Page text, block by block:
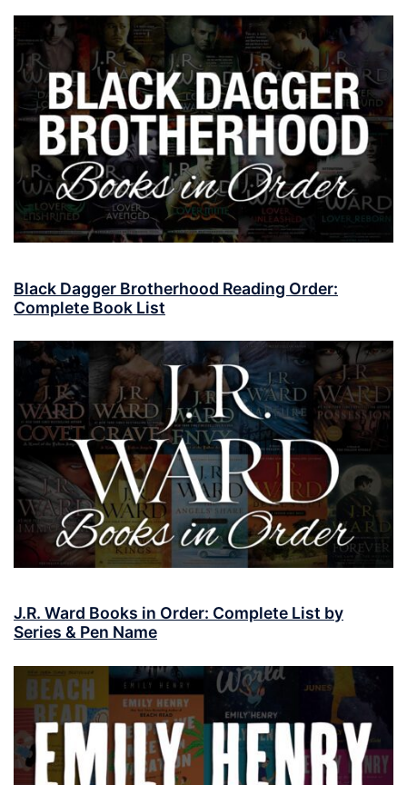
Black Dagger Brotherhood Reading Order:
Complete Book List
J.R. Ward Books in Order: Complete List by
Series & Pen Name